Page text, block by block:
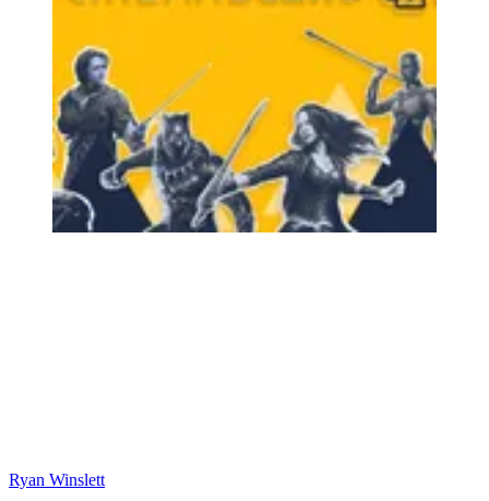
Ryan Winslett